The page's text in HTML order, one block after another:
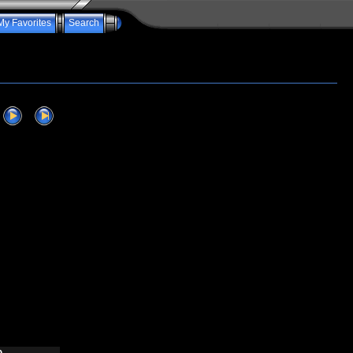
Favorites Search